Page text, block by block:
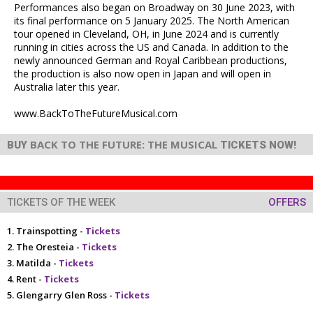
Performances also began on Broadway on 30 June 2023, with
its final performance on 5 January 2025. The North American
tour opened in Cleveland, OH, in June 2024 and is currently
running in cities across the US and Canada. In addition to the
newly announced German and Royal Caribbean productions,
the production is also now open in Japan and will open in
Australia later this year.
www.BackToTheFutureMusical.com
BUY BACK TO THE FUTURE: THE MUSICAL TICKETS NOW!
TICKETS OF THE WEEK OFFERS
Trainspotting - Tickets
The Oresteia - Tickets
Matilda - Tickets
Rent - Tickets
Glengarry Glen Ross - Tickets